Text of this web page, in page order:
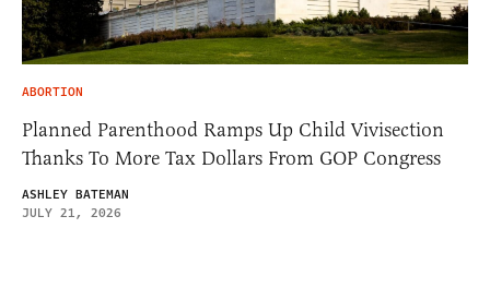
ABORTION
Planned Parenthood Ramps Up Child Vivisection
Thanks To More Tax Dollars From GOP Congress
ASHLEY BATEMAN
JULY 21, 2026